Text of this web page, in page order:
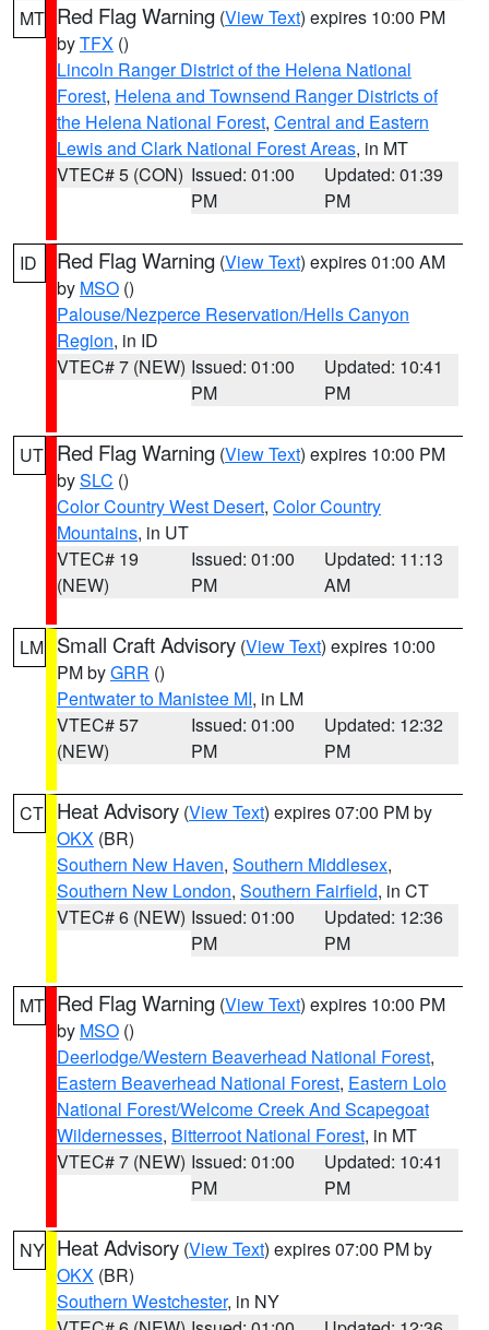
MT Red Flag Warning (View Text) expires 10:00 PM
byTFX ()
Lincoln Ranger District of the Helena National
Forest, Helena and Townsend Ranger Districts of
the Helena National Forest, Central and Eastern
Lewis and Clark National Forest Areas, in MT
VTEC# 5 (CON) Issued: 01:00
PM
Updated: 01:39
PM
ID Red Flag Warning (View Text) expires 01:00 AM
by MSO ()
Palouse/Nezperce Reservation/Hells Canyon
Region, in ID
VTEC# 7 (NEW) Issued: 01:00
PM
Updated: 10:41
PM
UT Red Flag Warning (View Text) expires 10:00 PM
bySLC ()
Color Country West Desert, Color Country
Mountains, in UT
VTEC# 19
(NEW)
Issued: 01:00
PM
Updated: 11:13
AM
LM Small Craft Advisory (View Text) expires 10:00
PM byGRR ()
Pentwater to Manistee MI, in LM
VTEC# 57
(NEW)
Issued: 01:00
PM
Updated: 12:32
PM
CT Heat Advisory (View Text) expires 07:00 PM by
OKX (BR)
Southern New Haven, Southern Middlesex,
Southern New London, Southern Fairfield, in CT
VTEC# 6 (NEW) Issued: 01:00
PM
Updated: 12:36
PM
MT Red Flag Warning (View Text) expires 10:00 PM
by MSO ()
Deerlodge/Western Beaverhead National Forest,
Eastern Beaverhead National Forest, Eastern Lolo
National Forest/Welcome Creek And Scapegoat
Wildernesses, Bitterroot National Forest, in MT
VTEC# 7 (NEW) Issued: 01:00
PM
Updated: 10:41
PM
NY Heat Advisory (View Text) expires 07:00 PM by
OKX (BR)
Southern Westchester, in NY